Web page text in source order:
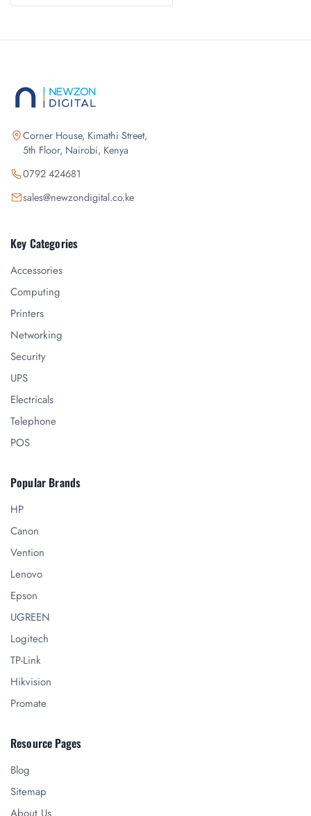
Corner House, Kimathi Street,
5th Floor, Nairobi, Kenya
0792 424681
sales@newzondigital.co.ke
Key Categories
Accessories
Computing
Printers
Networking
Security
UPS
Electricals
Telephone
POS
Popular Brands
HP
Canon
Vention
Lenovo
Epson
UGREEN
Logitech
TP-Link
Hikvision
Promate
Resource Pages
Blog
Sitemap